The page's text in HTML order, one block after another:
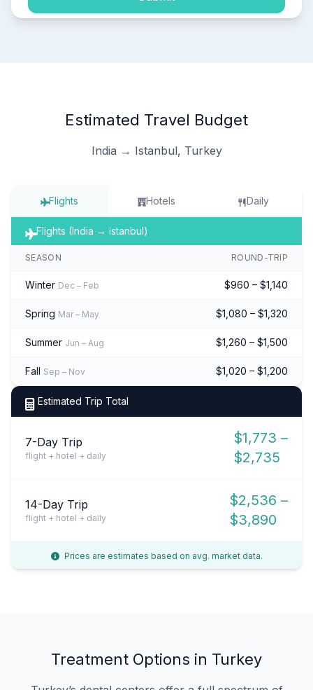
Estimated Travel Budget
India → Istanbul, Turkey
Flights Hotels Daily
Flights (India → Istanbul)
SEASON ROUND-TRIP
Winter Dec – Feb $960 – $1,140
Spring Mar – May $1,080 – $1,320
Summer Jun – Aug $1,260 – $1,500
Fall Sep – Nov $1,020 – $1,200
Estimated Trip Total
7-Day Trip
flight + hotel + daily
$1,773 –
$2,735
14-Day Trip
flight + hotel + daily
$2,536 –
$3,890
Prices are estimates based on avg. market data.
Treatment Options in Turkey